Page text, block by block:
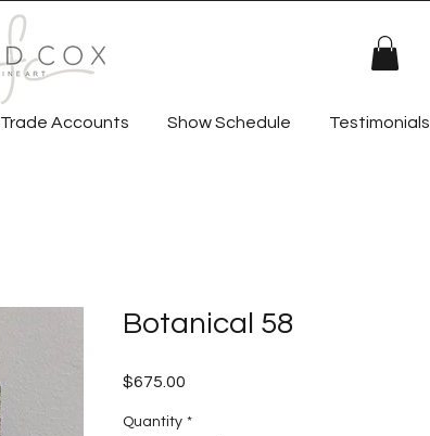
Trade Accounts Show Schedule Testimonials
Botanical 58
$675.00
Quantity *